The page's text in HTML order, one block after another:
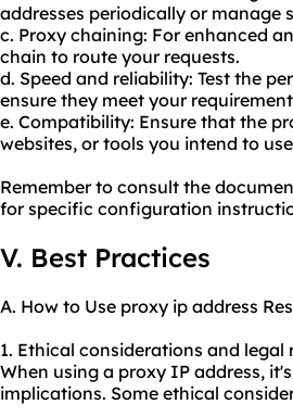
addresses periodically or manage
c. Proxy chaining: For enhanced
chain to route your requests.
d. Speed and reliability: Test the
ensure they meet your
e. Compatibility: Ensure that the
websites, or tools you intend to
Remember to consult the
for specific configuration
V. Best Practices
A. How to Use proxy ip address
1. Ethical considerations and legal
When using a proxy IP address,
implications. Some ethical